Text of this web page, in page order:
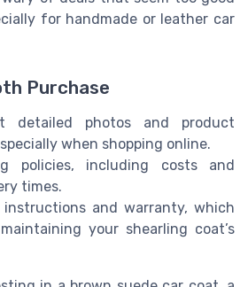
for handmade or leather car
Purchase
detailed photos and product
when shopping online.
policies, including costs and
times.
and warranty, which
your shearling coat’s